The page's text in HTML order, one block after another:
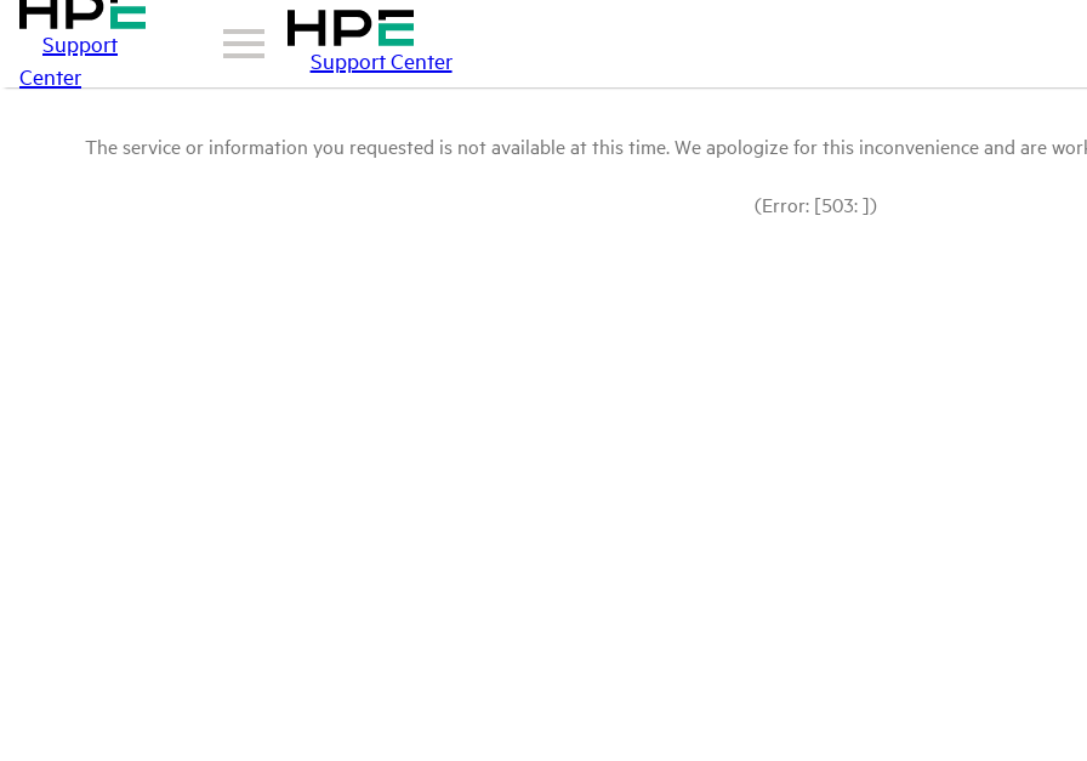
Support
Center
Support Center
The service or information you requested is not available at this time. We apologize for this inconvenience and are
(Error: [503: ])